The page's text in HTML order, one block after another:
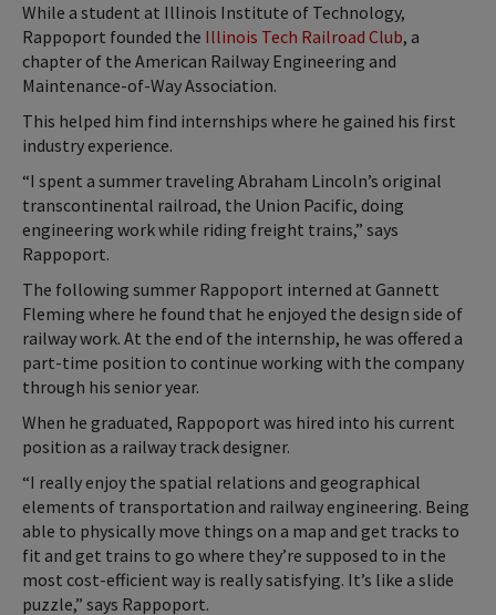
While a student at Illinois Institute of Technology,
Rappoport founded the Illinois Tech Railroad Club, a
chapter of the American Railway Engineering and
Maintenance-of-Way Association.
This helped him find internships where he gained his first
industry experience.
“I spent a summer traveling Abraham Lincoln’s original
transcontinental railroad, the Union Pacific, doing
engineering work while riding freight trains,” says
Rappoport.
The following summer Rappoport interned at Gannett
Fleming where he found that he enjoyed the design side of
railway work. At the end of the internship, he was offered a
part-time position to continue working with the company
through his senior year.
When he graduated, Rappoport was hired into his current
position as a railway track designer.
“I really enjoy the spatial relations and geographical
elements of transportation and railway engineering. Being
able to physically move things on a map and get tracks to
fit and get trains to go where they’re supposed to in the
most cost-efficient way is really satisfying. It’s like a slide
puzzle,” says Rappoport.